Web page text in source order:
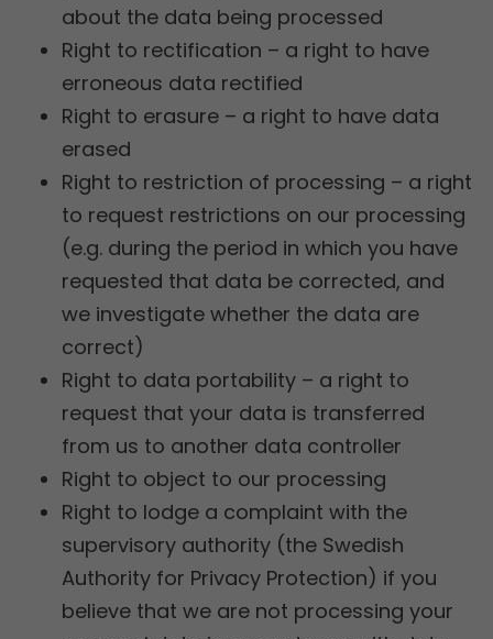
about the data being processed
Right to rectification – a right to have
erroneous data rectified
Right to erasure – a right to have data
erased
Right to restriction of processing – a right
to request restrictions on our processing
(e.g. during the period in which you have
requested that data be corrected, and
we investigate whether the data are
correct)
Right to data portability – a right to
request that your data is transferred
from us to another data controller
Right to object to our processing
Right to lodge a complaint with the
supervisory authority (the Swedish
Authority for Privacy Protection) if you
believe that we are not processing your